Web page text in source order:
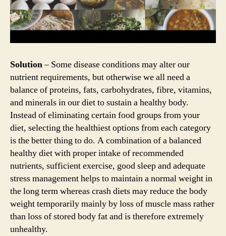
Solution– Some disease conditions may alter our
nutrient requirements, but otherwise we all need a
balance of proteins, fats, carbohydrates, fibre, vitamins,
and minerals in our diet to sustain a healthy body.
Instead of eliminating certain food groups from your
diet, selecting the healthiest options from each category
is the better thing to do. A combination of a balanced
healthy diet with proper intake of recommended
nutrients, sufficient exercise, good sleep and adequate
stress management helps to maintain a normal weight in
the long term whereas crash diets may reduce the body
weight temporarily mainly by loss of muscle mass rather
than loss of stored body fat and is therefore extremely
unhealthy.